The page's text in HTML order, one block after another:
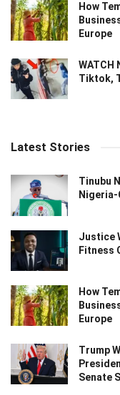
How
Europe
WATCH
Tiktok,
Latest Stories
Tinubu
Justice
Fitness
How
Europe
Trump
Senate